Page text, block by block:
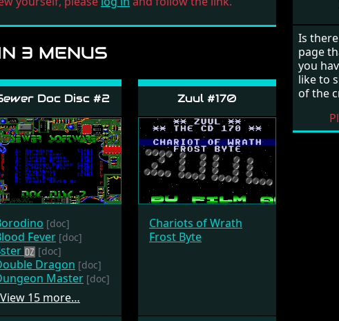
3 MENUS
Doc Disc #2
[doc]
Fever [doc]
[doc]
Dragon [doc]
Master [doc]
View 15 more…
Zuul #170
Chariots of Wrath
Frost Byte
Is
page
you
like to
of the